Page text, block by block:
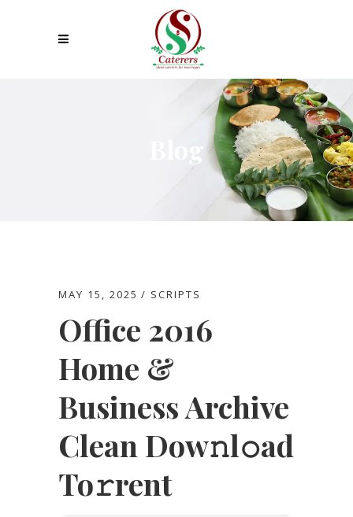
Blog
MAY 15, 2025 SCRIPTS
Office 2016
Home &
Business Archive
Clean Dow𝚗l𝚘ad
To𝚛rent